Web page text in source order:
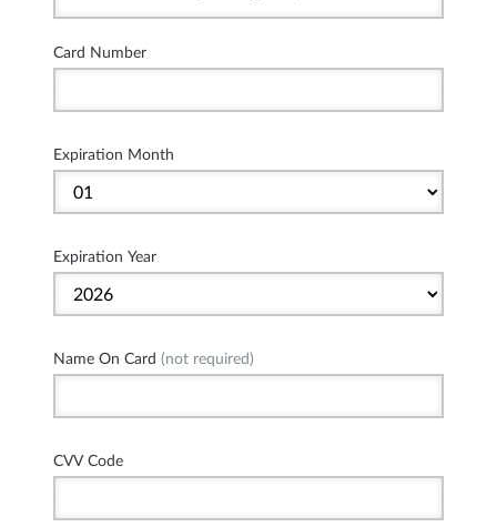
Card Number
Expiration Month
Expiration Year
Name On Card (not required)
CVV Code